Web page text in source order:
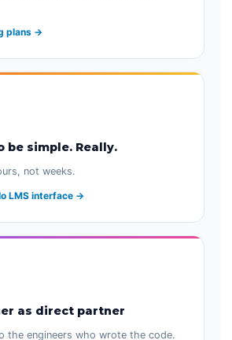
plans →
be simple. Really.
not weeks.
LMS interface →
as direct partner
the engineers who wrote the code.